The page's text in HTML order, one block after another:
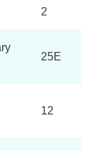
2
25E
12